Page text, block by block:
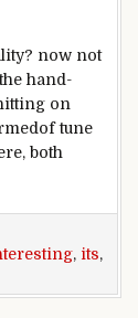
? now not
hand-
on
oftune
, both
, its,